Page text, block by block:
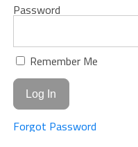
Password
Remember Me
Forgot Password